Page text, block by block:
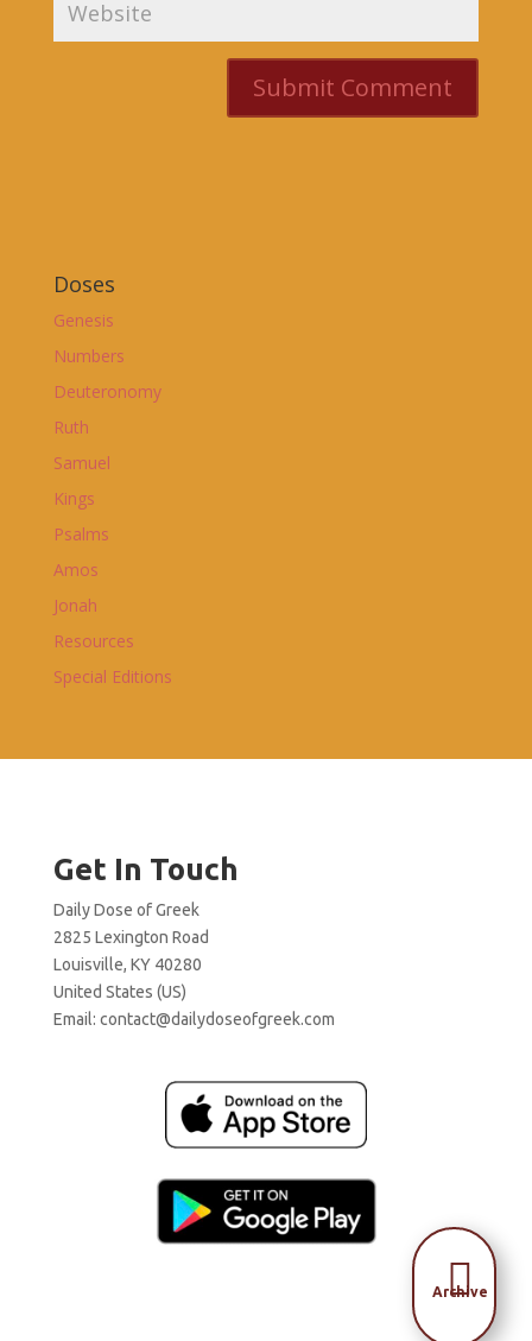
Doses
Genesis
Numbers
Deuteronomy
Ruth
Samuel
Kings
Psalms
Amos
Jonah
Resources
Special Editions
Get In Touch
Daily Dose of Greek
2825 Lexington Road
Louisville, KY 40280
United States (US)
Email: contact@dailydoseofgreek.com

Archive